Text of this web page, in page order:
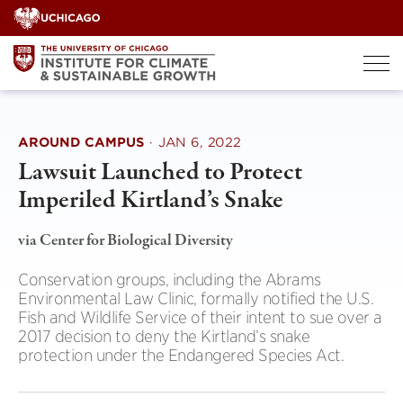
Skip
to
content
AROUND CAMPUS · JAN 6, 2022
Lawsuit Launched to Protect
Imperiled Kirtland’s Snake
via Center for Biological Diversity
Conservation groups, including the Abrams
Environmental Law Clinic, formally notified the U.S.
Fish and Wildlife Service of their intent to sue over a
2017 decision to deny the Kirtland’s snake
protection under the Endangered Species Act.